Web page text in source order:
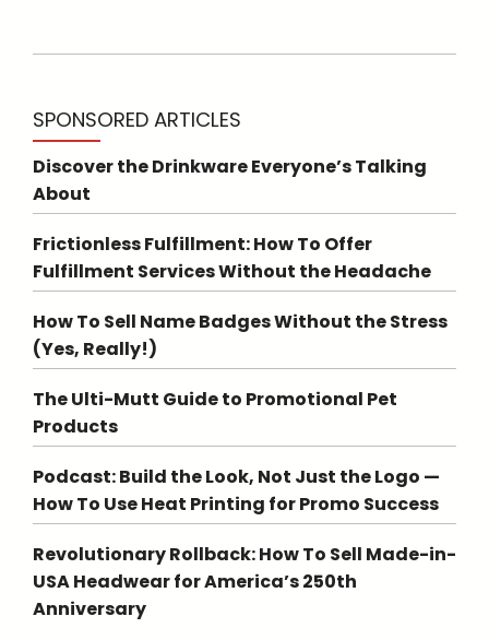
SPONSORED ARTICLES
Discover the Drinkware Everyone’s Talking
About
Frictionless Fulfillment: How To Offer
Fulfillment Services Without the Headache
How To Sell Name Badges Without the Stress
(Yes, Really!)
The Ulti-Mutt Guide to Promotional Pet
Products
Podcast: Build the Look, Not Just the Logo —
How To Use Heat Printing for Promo Success
Revolutionary Rollback: How To Sell Made-in-
USA Headwear for America’s 250th
Anniversary